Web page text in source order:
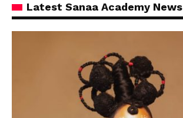
Latest Sanaa Academy News